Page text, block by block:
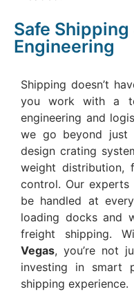
Safe
Engineering
Shipping doesn’t
you work with a
engineering and
we go beyond just
design crating
weight distribution,
control. Our
be handled at
loading docks and
freight shipping.
Vegas, you’re not
investing in smart
shipping experience.